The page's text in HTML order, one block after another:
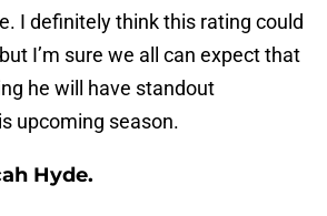
I definitely think this rating could
I’m sure we all can expect that
he will have standout
upcoming season.
Hyde.